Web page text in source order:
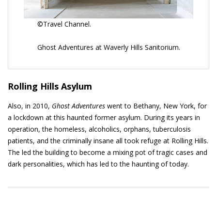
©Travel Channel.
Ghost Adventures at Waverly Hills Sanitorium.
Rolling Hills Asylum
Also, in 2010, Ghost Adventures went to Bethany, New York, for
a lockdown at this haunted former asylum. During its years in
operation, the homeless, alcoholics, orphans, tuberculosis
patients, and the criminally insane all took refuge at Rolling Hills.
The led the building to become a mixing pot of tragic cases and
dark personalities, which has led to the haunting of today.